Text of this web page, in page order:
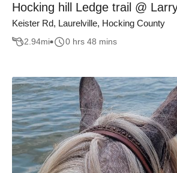
Hocking hill Ledge trail @
Keister Rd, Laurelville, Hocking County
2.94mi 0 hrs 48 mins